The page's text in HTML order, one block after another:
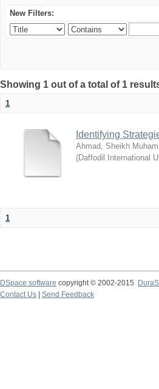
New Filters:
Showing 1 out of a total of 1
1
Identifying
Ahmad, Sheikh
(Daffodil International
1
DSpace software copyright © 2002-2015
Contact Us
Send Feedback